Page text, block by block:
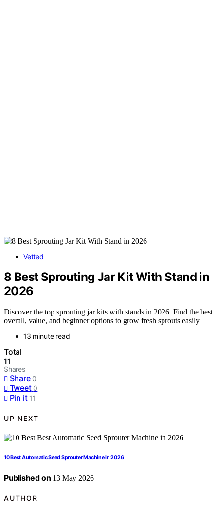
Vetted
8 Best Sprouting Jar Kit With Stand in
2026
Discover the top sprouting jar kits with stands in 2026. Find the best
overall, value, and beginner options to grow fresh sprouts easily.
13 minute read
Total
11
Shares
Share 0
Tweet 0
Pin it 11
UP NEXT
10 Best Automatic Seed Sprouter Machine in 2026
Published on 13 May 2026
AUTHOR